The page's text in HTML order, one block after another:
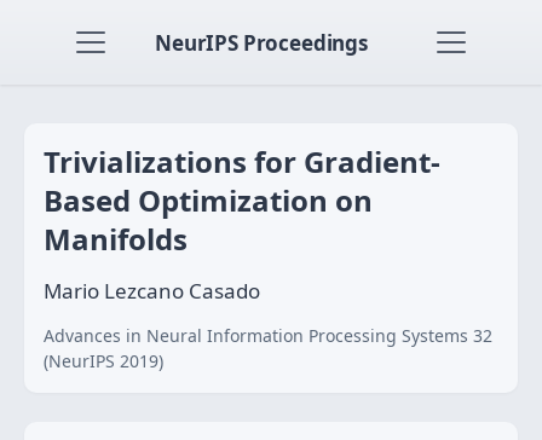
NeurIPS Proceedings
Trivializations for Gradient-
Based Optimization on
Manifolds
Mario Lezcano Casado
Advances in Neural Information Processing Systems 32
(NeurIPS 2019)